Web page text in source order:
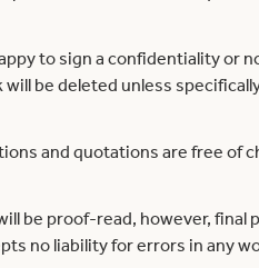
to sign a confidentiality or
be deleted unless
and quotations are free of
be proof-read, however,
no liability for errors in any